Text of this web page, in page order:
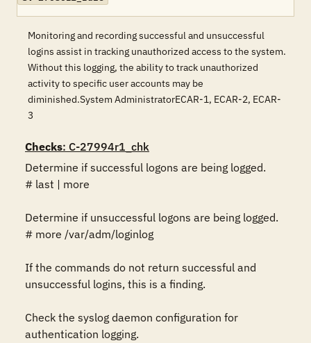
Monitoring and recording successful and unsuccessful
logins assist in tracking unauthorized access to the system.
Without this logging, the ability to track unauthorized
activity to specific user accounts may be
diminished.System AdministratorECAR-1, ECAR-2, ECAR-
3
Checks: C-27994r1_chk
Determine if successful logons are being logged.
# last | more
Determine if unsuccessful logons are being logged.
# more /var/adm/loginlog
If the commands do not return successful and
unsuccessful logins, this is a finding.
Check the syslog daemon configuration for
authentication logging.